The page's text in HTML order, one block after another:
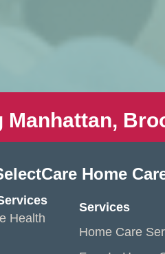
Manhattan,
Home
Health
Services
Home Care